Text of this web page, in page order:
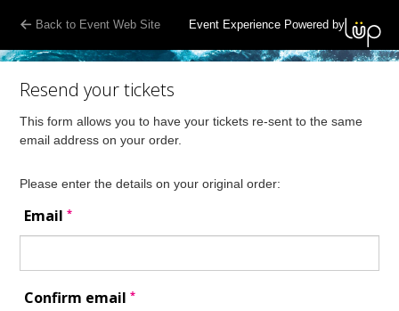
Back to Event Web Site Event Experience Powered by
Resend your tickets
This form allows you to have your tickets re-sent to the same
email address on your order.
Please enter the details on your original order:
Email*
Confirm email*